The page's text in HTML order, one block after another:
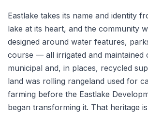
Eastlake takes its name and identity
lake at its heart, and the community
designed around water features,
course — all irrigated and maintained
municipal and, in places, recycled
land was rolling rangeland used for
farming before the Eastlake
began transforming it. That heritage